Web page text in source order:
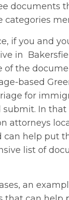
documents
categories
if you and
in
of the
based
for
submit. In that
attorneys
can help put
list of
an